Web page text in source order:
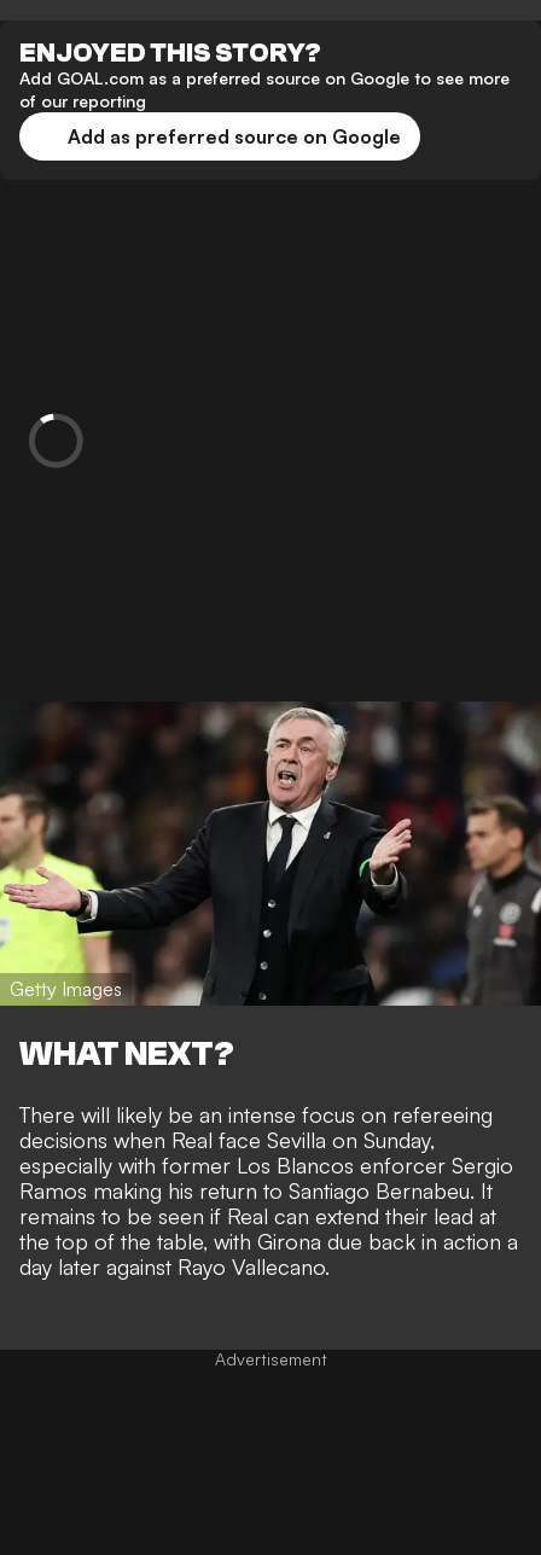
ENJOYED THIS STORY?
Add GOAL.com as a preferred source on Google to see more
of our reporting
Add as preferred source on Google
Getty Images
WHAT NEXT?
There will likely be an intense focus on refereeing
decisions when Real face Sevilla on Sunday,
especially with former Los Blancos enforcer Sergio
Ramos making his return to Santiago Bernabeu. It
remains to be seen if Real can extend their lead at
the top of the table, with Girona due back in action a
day later against Rayo Vallecano.